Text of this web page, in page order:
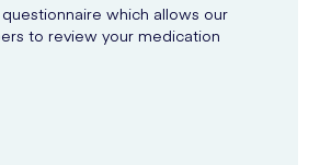
which allows our
to review your medication